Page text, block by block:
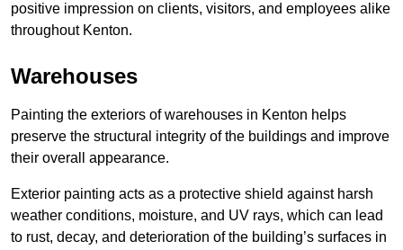
positive impression on clients, visitors, and employees alike
throughout Kenton.
Warehouses
Painting the exteriors of warehouses in Kenton helps
preserve the structural integrity of the buildings and improve
their overall appearance.
Exterior painting acts as a protective shield against harsh
weather conditions, moisture, and UV rays, which can lead
to rust, decay, and deterioration of the building’s surfaces in